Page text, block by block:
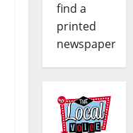
find a
printed
newspaper